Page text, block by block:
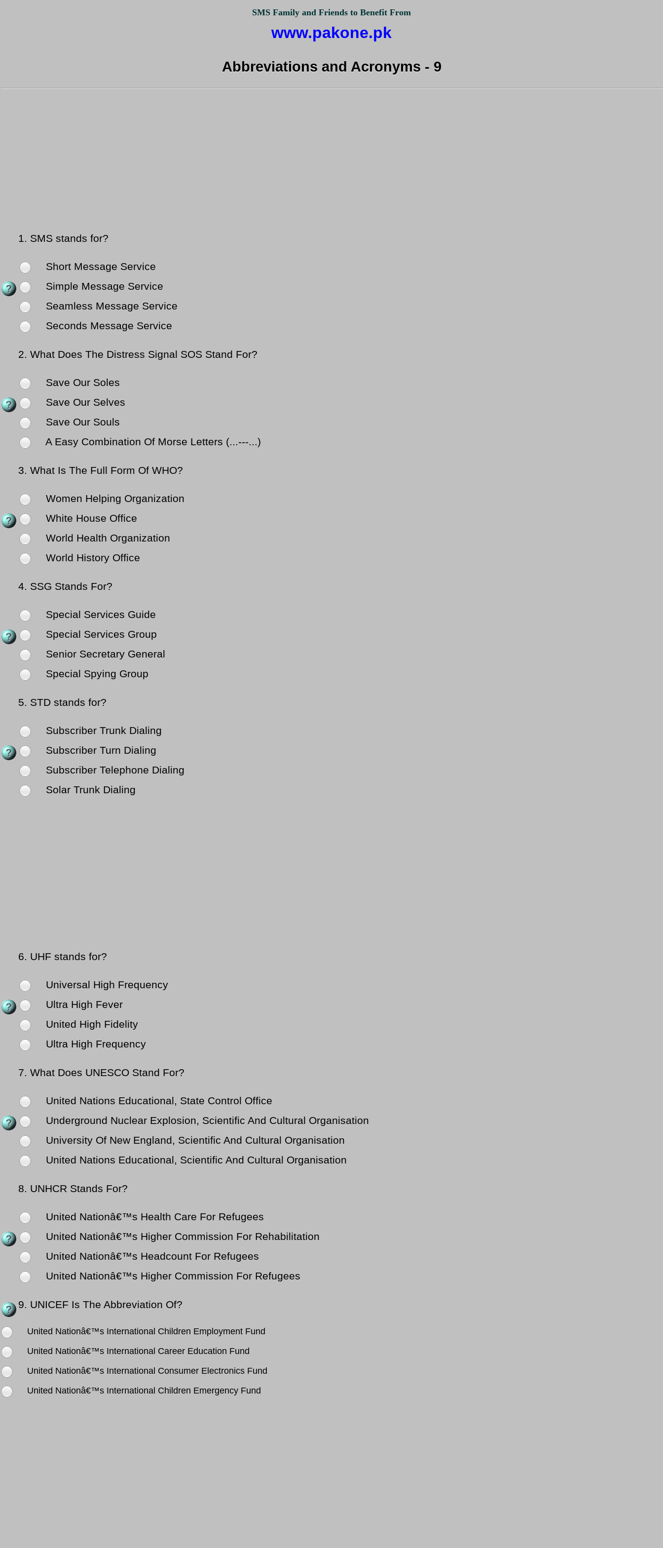
SMS Family and Friends to Benefit From
www.pakone.pk
Abbreviations and Acronyms - 9
1. SMS stands for?
Short Message Service
Simple Message Service
Seamless Message Service
Seconds Message Service
2. What Does The Distress Signal SOS Stand For?
Save Our Soles
Save Our Selves
Save Our Souls
A Easy Combination Of Morse Letters (...---...)
3. What Is The Full Form Of WHO?
Women Helping Organization
White House Office
World Health Organization
World History Office
4. SSG Stands For?
Special Services Guide
Special Services Group
Senior Secretary General
Special Spying Group
5. STD stands for?
Subscriber Trunk Dialing
Subscriber Turn Dialing
Subscriber Telephone Dialing
Solar Trunk Dialing
6. UHF stands for?
Universal High Frequency
Ultra High Fever
United High Fidelity
Ultra High Frequency
7. What Does UNESCO Stand For?
United Nations Educational, State Control Office
Underground Nuclear Explosion, Scientific And Cultural Organisation
University Of New England, Scientific And Cultural Organisation
United Nations Educational, Scientific And Cultural Organisation
8. UNHCR Stands For?
United Nationâ€™s Health Care For Refugees
United Nationâ€™s Higher Commission For Rehabilitation
United Nationâ€™s Headcount For Refugees
United Nationâ€™s Higher Commission For Refugees
9. UNICEF Is The Abbreviation Of?
United Nationâ€™s International Children Employment Fund
United Nationâ€™s International Career Education Fund
United Nationâ€™s International Consumer Electronics Fund
United Nationâ€™s International Children Emergency Fund